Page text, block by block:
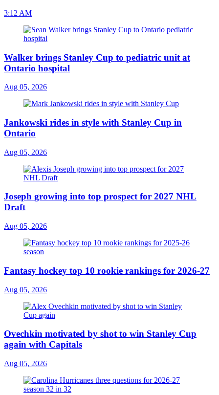
3:12 AM
Walker brings Stanley Cup to pediatric unit at
Ontario hospital
Aug 05, 2026
Jankowski rides in style with Stanley Cup in
Ontario
Aug 05, 2026
Joseph growing into top prospect for 2027 NHL
Draft
Aug 05, 2026
Fantasy hockey top 10 rookie rankings for 2026-27
Aug 05, 2026
Ovechkin motivated by shot to win Stanley Cup
again with Capitals
Aug 05, 2026